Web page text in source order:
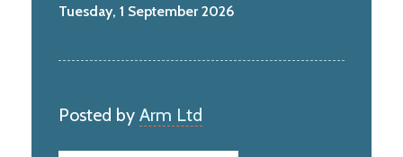
Tuesday, 1 September 2026
Posted by Arm Ltd